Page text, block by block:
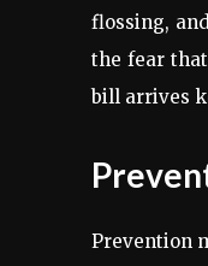
flossing,
the fear
bill arrives
Prevention